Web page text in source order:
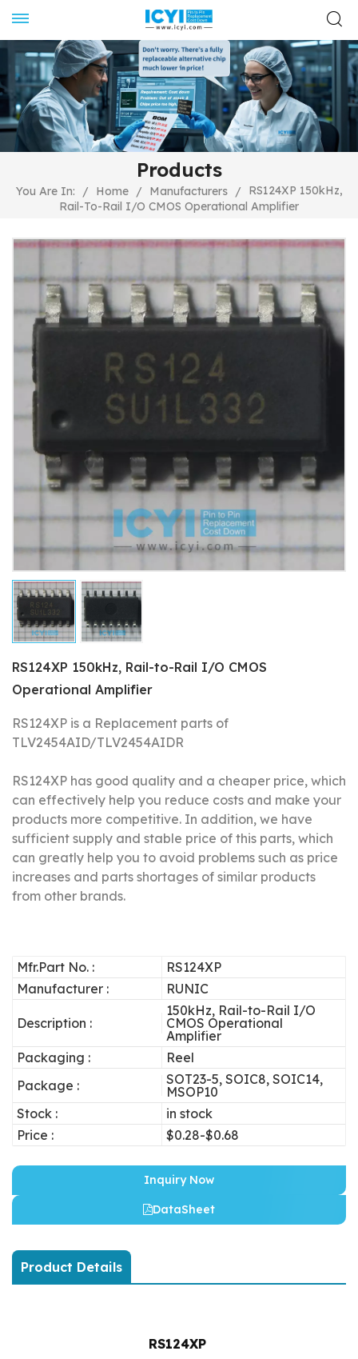
Products
You Are In: / Home / Manufacturers /
RS124XP 150kHz,
Rail-To-Rail I/O CMOS Operational Amplifier
RS124XP 150kHz, Rail-to-Rail I/O CMOS
Operational Amplifier
RS124XP is a Replacement parts of
TLV2454AID/TLV2454AIDR
RS124XP has good quality and a cheaper price, which
can effectively help you reduce costs and make your
products more competitive. In addition, we have
sufficient supply and stable price of this parts, which
can greatly help you to avoid problems such as price
increases and parts shortages of similar products
from other brands.
Mfr.Part No. :
RS124XP
Manufacturer :
RUNIC
Description :
150kHz, Rail-to-Rail I/O
CMOS Operational
Amplifier
Packaging :
Reel
Package :
SOT23-5, SOIC8, SOIC14,
MSOP10
Stock :
in stock
Price :
$0.28-$0.68
Inquiry Now
DataSheet
Product Details
RS124XP